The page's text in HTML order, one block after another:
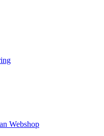
Webshop